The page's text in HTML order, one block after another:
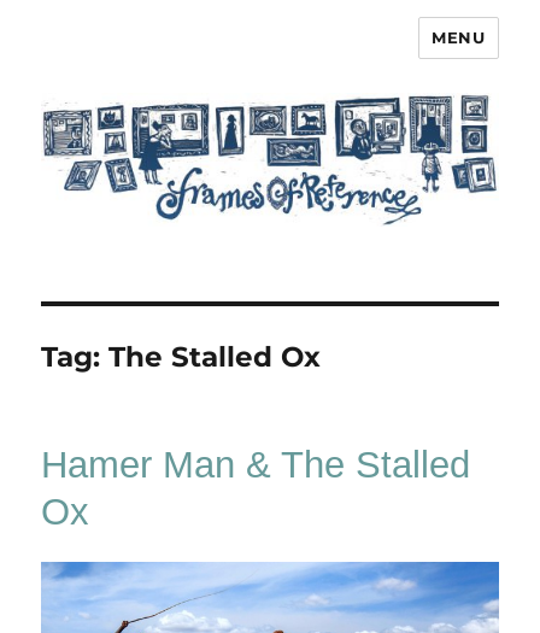
MENU
Tag:The Stalled Ox
Hamer Man & The Stalled
Ox